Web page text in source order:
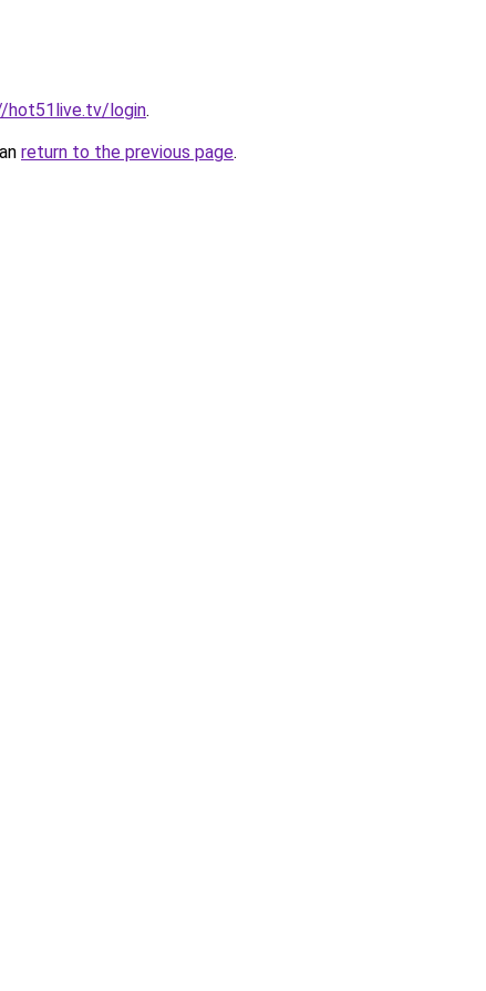
hot51live.tv/login.
return to the previous page.